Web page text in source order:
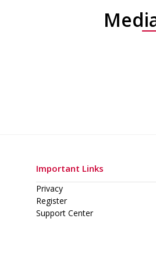
Important Links
Privacy
Register
Support Center